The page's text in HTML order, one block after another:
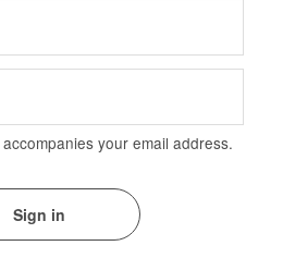
your email address.